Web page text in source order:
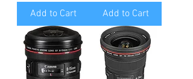
Add to Cart Add to Cart